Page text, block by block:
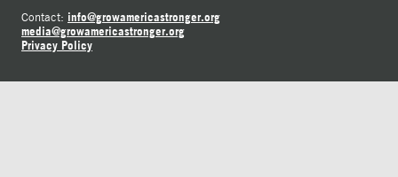
Contact: info@growamericastronger.org
media@growamericastronger.org
Privacy Policy